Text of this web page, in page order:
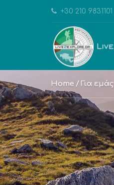
+30 210 9831101
Home Για εμάς